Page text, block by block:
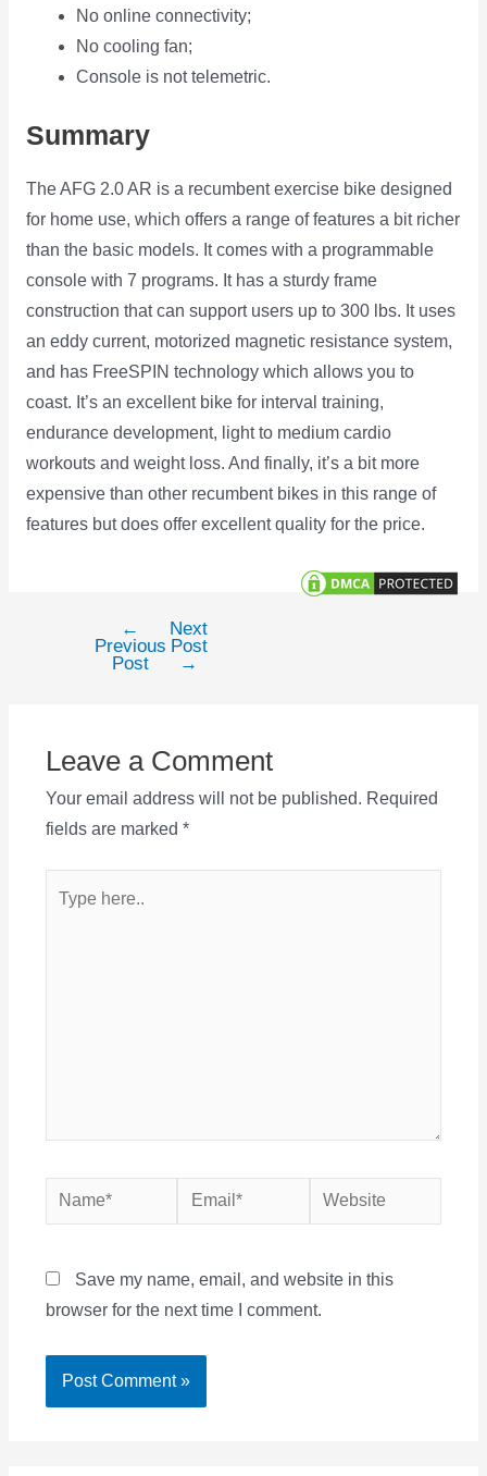
No online connectivity;
No cooling fan;
Console is not telemetric.
Summary
The AFG 2.0 AR is a recumbent exercise bike designed
for home use, which offers a range of features a bit richer
than the basic models. It comes with a programmable
console with 7 programs. It has a sturdy frame
construction that can support users up to 300 lbs. It uses
an eddy current, motorized magnetic resistance system,
and has FreeSPIN technology which allows you to
coast. It’s an excellent bike for interval training,
endurance development, light to medium cardio
workouts and weight loss. And finally, it’s a bit more
expensive than other recumbent bikes in this range of
features but does offer excellent quality for the price.
navigation
←
Previous
Post
Next
Post
→
Leave a Comment
Your email address will not be published. Required
fields are marked *
here..
Name* Email* Website
Save my name, email, and website in this
browser for the next time I comment.